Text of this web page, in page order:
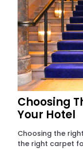
Choosing
Your Hotel
Choosing the
the right carpet